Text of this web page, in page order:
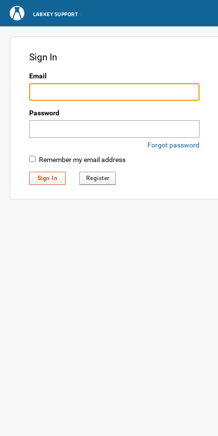
LABKEY SUPPORT
Sign In
Email
Password
Forgot password
Remember my email address
Sign In Register